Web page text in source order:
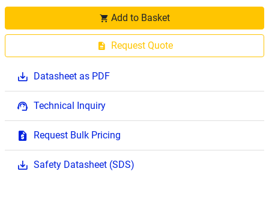
Add to Basket
Request Quote
Datasheet as PDF
Technical Inquiry
Request Bulk Pricing
Safety Datasheet (SDS)